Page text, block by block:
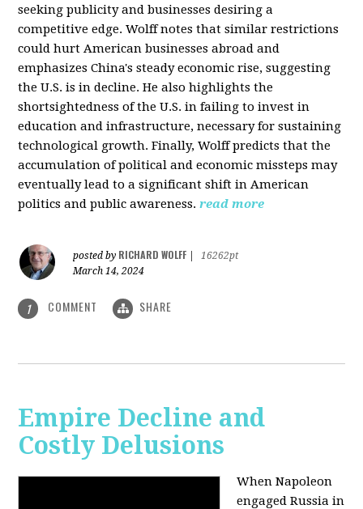
seeking publicity and businesses desiring a
competitive edge. Wolff notes that similar restrictions
could hurt American businesses abroad and
emphasizes China's steady economic rise, suggesting
the U.S. is in decline. He also highlights the
shortsightedness of the U.S. in failing to invest in
education and infrastructure, necessary for sustaining
technological growth. Finally, Wolff predicts that the
accumulation of political and economic missteps may
eventually lead to a significant shift in American
politics and public awareness. read more
posted by RICHARD WOLFF
16262pt
March 14, 2024
1 COMMENT SHARE
Empire Decline and
Costly Delusions
When Napoleon
engaged Russia in